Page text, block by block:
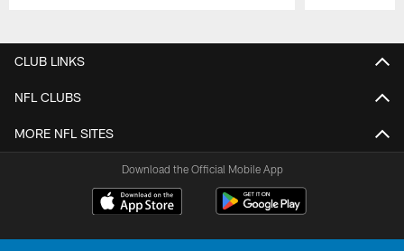
CLUB LINKS
NFL CLUBS
MORE NFL SITES
Download the Official Mobile App